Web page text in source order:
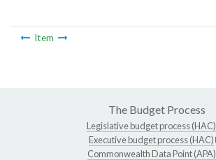
Item
The Budget Process
Legislative budget process (HAC)
Executive budget process (HAC)
Commonwealth Data Point (APA)